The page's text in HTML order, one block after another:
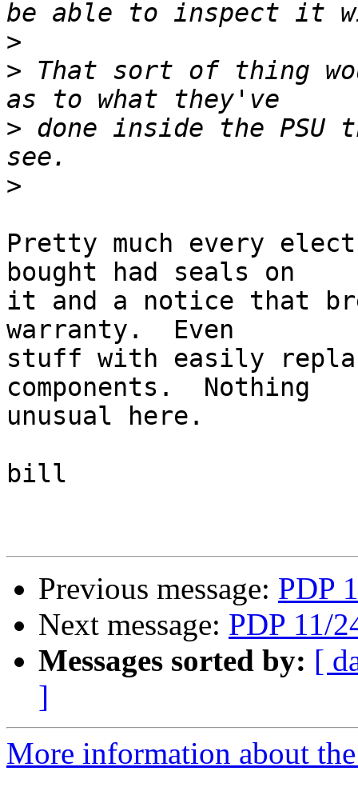
>
> That sort of thing
> done inside the
>
Pretty much every
bought had seals on
it and a notice that
warranty.  Even
stuff with easily
components.  Nothing
unusual here.
bill
Previous message: PDP
Next message: PDP 11/
Messages sorted by: [
]
More information about